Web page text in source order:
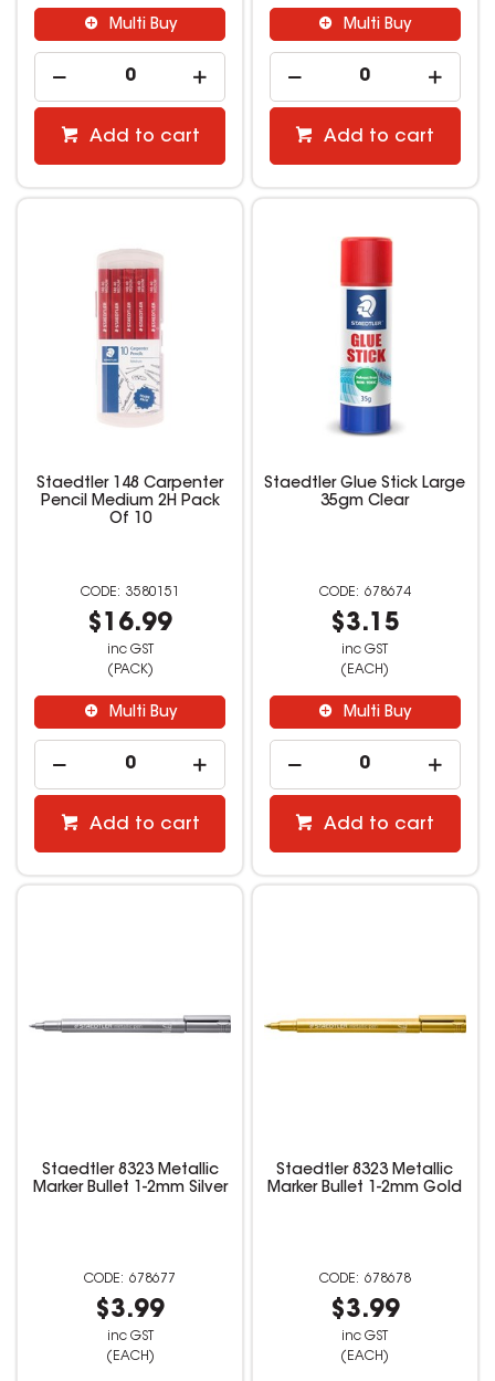
Multi Buy
Add to cart
Multi Buy
Add to cart
Staedtler 148 Carpenter
Pencil Medium 2H Pack
Of 10
3580151
$16.99
inc GST
(PACK)
Multi Buy
Add to cart
Staedtler Glue Stick Large
35gm Clear
678674
$3.15
inc GST
(EACH)
Multi Buy
Add to cart
Staedtler 8323 Metallic
Marker Bullet 1-2mm Silver
678677
$3.99
inc GST
(EACH)
Staedtler 8323 Metallic
Marker Bullet 1-2mm Gold
678678
$3.99
inc GST
(EACH)